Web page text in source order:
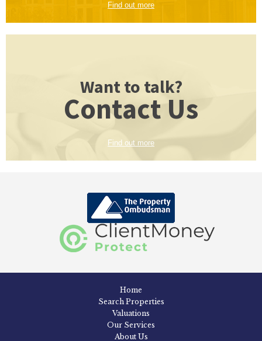
Find out more
Want to talk?
Contact Us
Find out more
Home
Search Properties
Valuations
Our Services
About Us